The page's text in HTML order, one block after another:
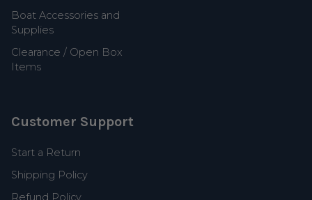
Boat Accessories and
Supplies
Clearance / Open Box
Items
Customer Support
Start a Return
Shipping Policy
Refund Policy